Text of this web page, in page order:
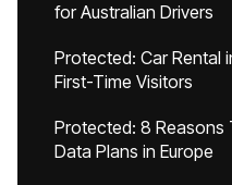
for Australian Drivers
Protected: Car Rental
First-Time Visitors
Protected: 8 Reasons
Data Plans in Europe